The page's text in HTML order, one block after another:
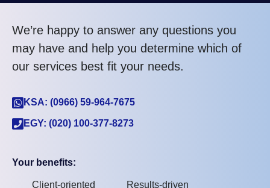
We’re happy to answer any questions you
may have and help you determine which of
our services best fit your needs.
KSA: (0966) 59-964-7675
EGY: (020) 100-377-8273
Your benefits:
Client-oriented Results-driven